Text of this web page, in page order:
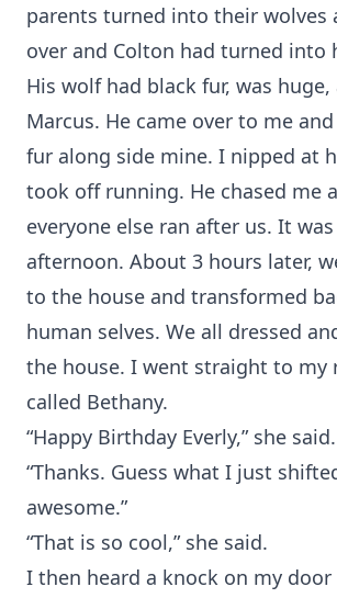
parents turned into their wolves
over and Colton had turned into
His wolf had black fur, was
Marcus. He came over to me
fur along side mine. I nipped at
took off running. He chased me
everyone else ran after us. It
afternoon. About 3 hours later,
to the house and transformed
human selves. We all dressed
the house. I went straight to my
called Bethany.
“Happy Birthday Everly,” she said.
“Thanks. Guess what I just
awesome.”
“That is so cool,” she said.
I then heard a knock on my